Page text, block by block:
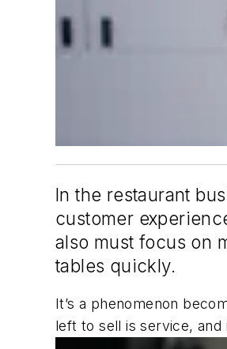
In the restaurant
customer
also must focus on
tables quickly.
It’s a phenomenon
left to sell is service,